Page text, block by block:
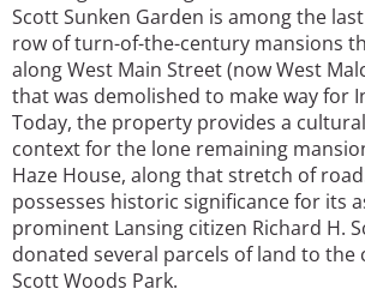
Scott Sunken Garden is among the
row of turn-of-the-century mansions
along West Main Street (now West
that was demolished to make way for
Today, the property provides a
context for the lone remaining
Haze House, along that stretch of
possesses historic significance for its
prominent Lansing citizen Richard H.
donated several parcels of land to the
Scott Woods Park.